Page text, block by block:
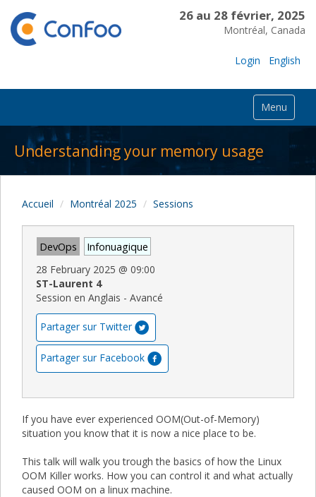
26 au 28 février, 2025
Montréal, Canada
Login English
Menu
Understanding your memory usage
Accueil Montréal 2025 Sessions
DevOps Infonuagique
28 February 2025 @ 09:00
ST-Laurent 4
Session en Anglais - Avancé
Partager sur Twitter
Partager sur Facebook
If you have ever experienced OOM(Out-of-Memory)
situation you know that it is now a nice place to be.
This talk will walk you trough the basics of how the Linux
OOM Killer works. How you can control it and what actually
caused OOM on a linux machine.